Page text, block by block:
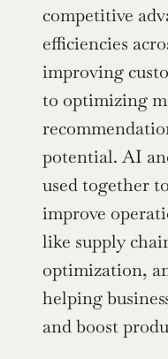
competitive
efficiencies
improving
to optimizing
potential. AI
used together
improve
like supply
optimization,
helping
and boost